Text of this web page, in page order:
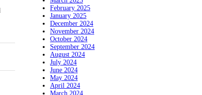
February 2025
January 2025
December 2024
November 2024
October 2024
September 2024
August 2024
July 2024
June 2024
May 2024
April 2024
March 2024